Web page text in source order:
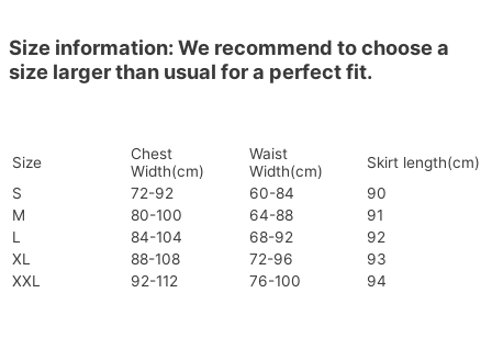
Size information: We recommend to choose a
size larger than usual for a perfect fit.
Size
Chest
Width(cm)
Waist
Width(cm)
Skirt length(cm)
S
72-92 60-84
90
M
80-100 64-88
91
L
84-104 68-92
92
XL
88-108 72-96
93
XXL
92-112 76-100 94